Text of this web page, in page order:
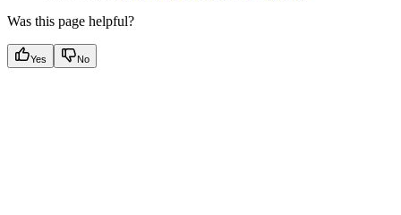
Was this page helpful?
Yes No